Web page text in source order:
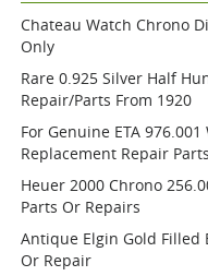
Chateau Watch Chrono
Only
Rare 0.925 Silver Half
Repair/parts From 1920
For Genuine ETA
Replacement Repair Parts
Heuer 2000 Chrono
Parts Or Repairs
Antique Elgin Gold Filled
Or Repair